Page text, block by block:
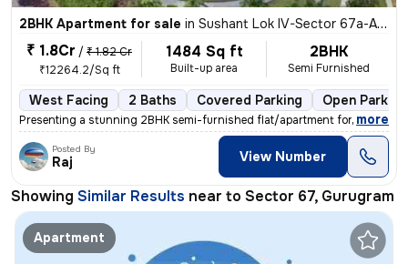
2BHK Apartment for sale in Sushant Lok IV-Sector 67a-Ansal Api, Sector 67, Gurugram
₹ 1.8Cr / ₹ 1.82 Cr
₹12264.2/Sq ft
1484 Sq ft
Built-up area
2BHK
Semi Furnished
West Facing 2 Baths Covered Parking Open Parking
Presenting a stunning 2BHK semi-furnished flat/apartment for sale in G
, more
Posted By
Raj View Number
Showing Similar Results near to Sector 67, Gurugram
Apartment